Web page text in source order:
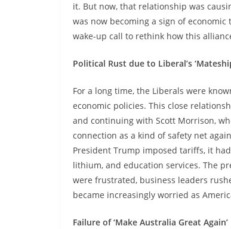
it. But now, that relationship was
was now becoming a sign of
wake-up call to rethink how this
Political Rust due to Liberal’s
For a long time, the Liberals were
economic policies. This close
and continuing with Scott Morrison,
connection as a kind of safety net
President Trump imposed tariffs, it
lithium, and education services. The
were frustrated, business leaders
became increasingly worried as
Failure of ‘Make Australia Great Again’